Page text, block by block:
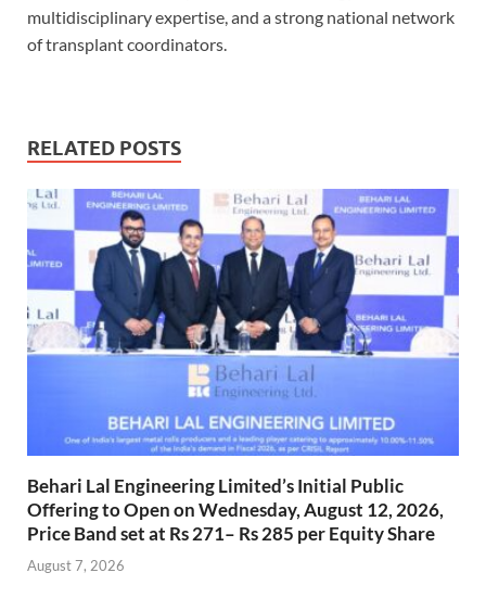
multidisciplinary expertise, and a strong national network
of transplant coordinators.
RELATED POSTS
Behari Lal Engineering Limited’s Initial Public
Offering to Open on Wednesday, August 12, 2026,
Price Band set at Rs 271– Rs 285 per Equity Share
August 7, 2026